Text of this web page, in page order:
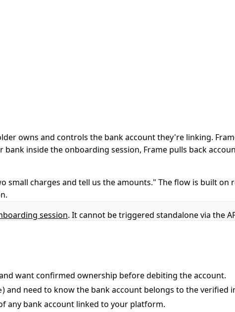
owns and controls the bank account they're linking.
inside the onboarding session, Frame pulls back
small charges and tell us the amounts." The flow is built
session. It cannot be triggered standalone via the
want confirmed ownership before debiting the account.
) and need to know the bank account belongs to the verified
any bank account linked to your platform.